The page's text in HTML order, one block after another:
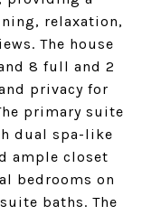
relaxation,
The house
8 full and 2
privacy for
primary suite
dual spa-like
ample closet
bedrooms on
baths. The